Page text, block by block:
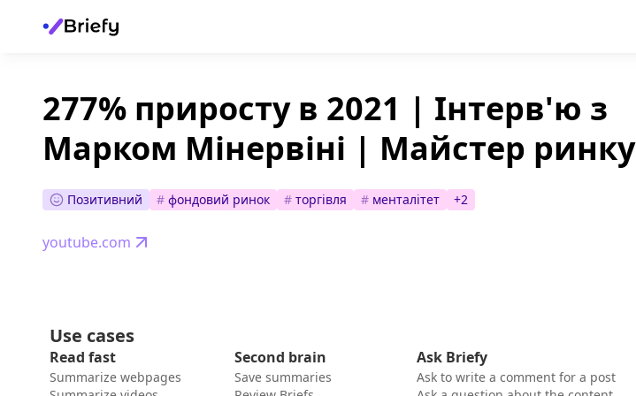
277% приросту в 2021 | Інтерв'ю з
Марком Мінервіні | Майстер ринку
Позитивний # фондовий ринок # торгівля # менталітет +2
youtube.com
Use cases
Read fast
Summarize webpages
Second brain
Save summaries
Ask Briefy
Ask to write a comment for a post